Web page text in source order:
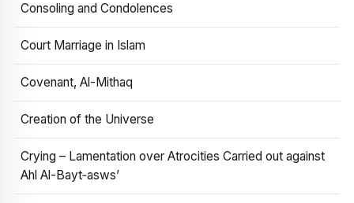
Consoling and Condolences
Court Marriage in Islam
Covenant, Al-Mithaq
Creation of the Universe
Crying – Lamentation over Atrocities Carried out against
Ahl Al-Bayt‑asws’